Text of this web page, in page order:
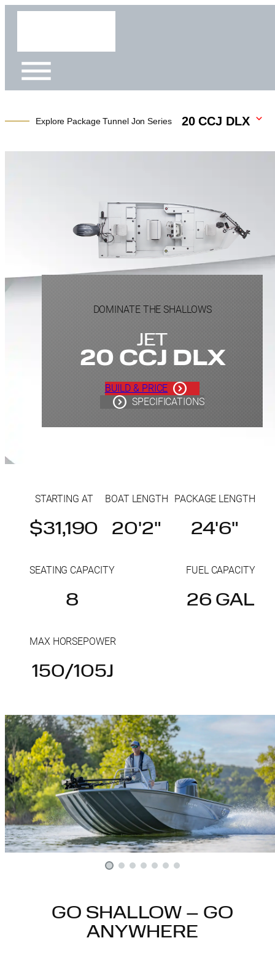
Explore Package Tunnel Jon Series 20 CCJ DLX
DOMINATE THE SHALLOWS
JET
20 CCJ DLX
BUILD & PRICE
SPECIFICATIONS
STARTING AT
$31,190
BOAT LENGTH
20'2"
PACKAGE LENGTH
24'6"
SEATING CAPACITY
8
FUEL CAPACITY
26 GAL
MAX HORSEPOWER
150/105J
GO SHALLOW – GO
ANYWHERE